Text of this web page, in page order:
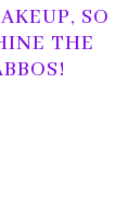
SO
THE